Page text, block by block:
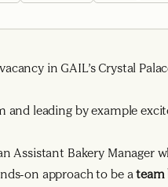
in GAIL’s Crystal
and leading by example
Assistant Bakery Manager
on approach to be ateam